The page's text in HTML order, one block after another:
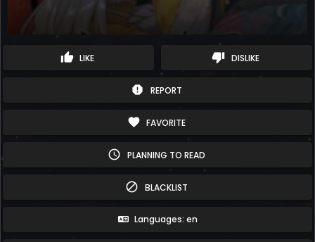
thumb_up LIKE thumb_down DISLIKE
report REPORT
favorite FAVORITE
schedule PLANNING TO READ
block BLACKLIST
Languages: en